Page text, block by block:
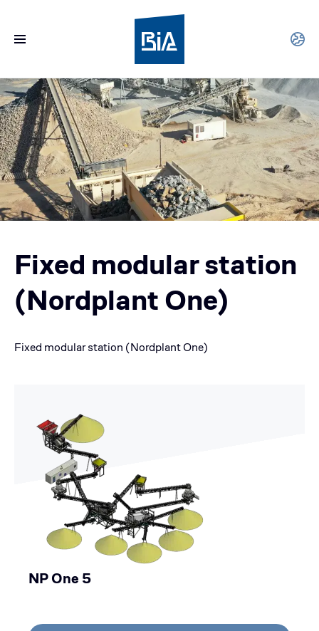
Fixed modular station
(Nordplant One)
Fixed modular station (Nordplant One)
NP One 5